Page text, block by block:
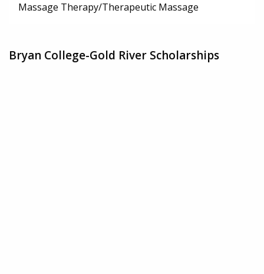
Massage Therapy/Therapeutic Massage
Bryan College-Gold River Scholarships